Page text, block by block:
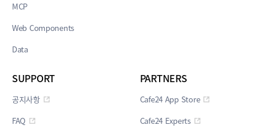
MCP
Web Components
Data
SUPPORT
공지사항
FAQ
PARTNERS
Cafe24 App Store
Cafe24 Experts